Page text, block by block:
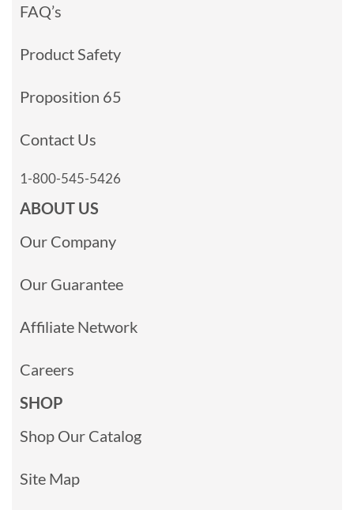
FAQ’s
Product Safety
Proposition 65
Contact Us
1-800-545-5426
ABOUT US
Our Company
Our Guarantee
Affiliate Network
Careers
SHOP
Shop Our Catalog
Site Map